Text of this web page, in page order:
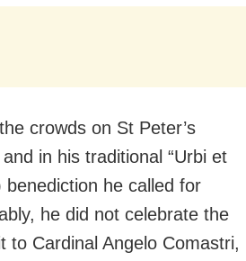
crowds on St Peter’s
in his traditional “Urbi et
benediction he called for
he did not celebrate the
to Cardinal Angelo Comastri,